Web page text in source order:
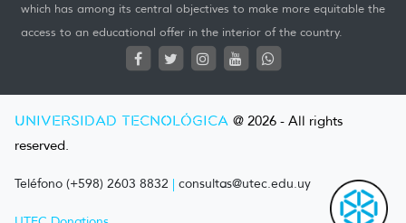
which has among its central objectives to make more equitable the
access to an educational offer in the interior of the country.
UNIVERSIDAD TECNOLÓGICA @ 2026 - All rights
reserved.
Teléfono (+598) 2603 8832 | consultas@utec.edu.uy